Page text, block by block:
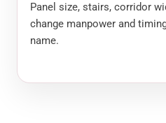
Panel size, stairs, corridor
change manpower and
name.